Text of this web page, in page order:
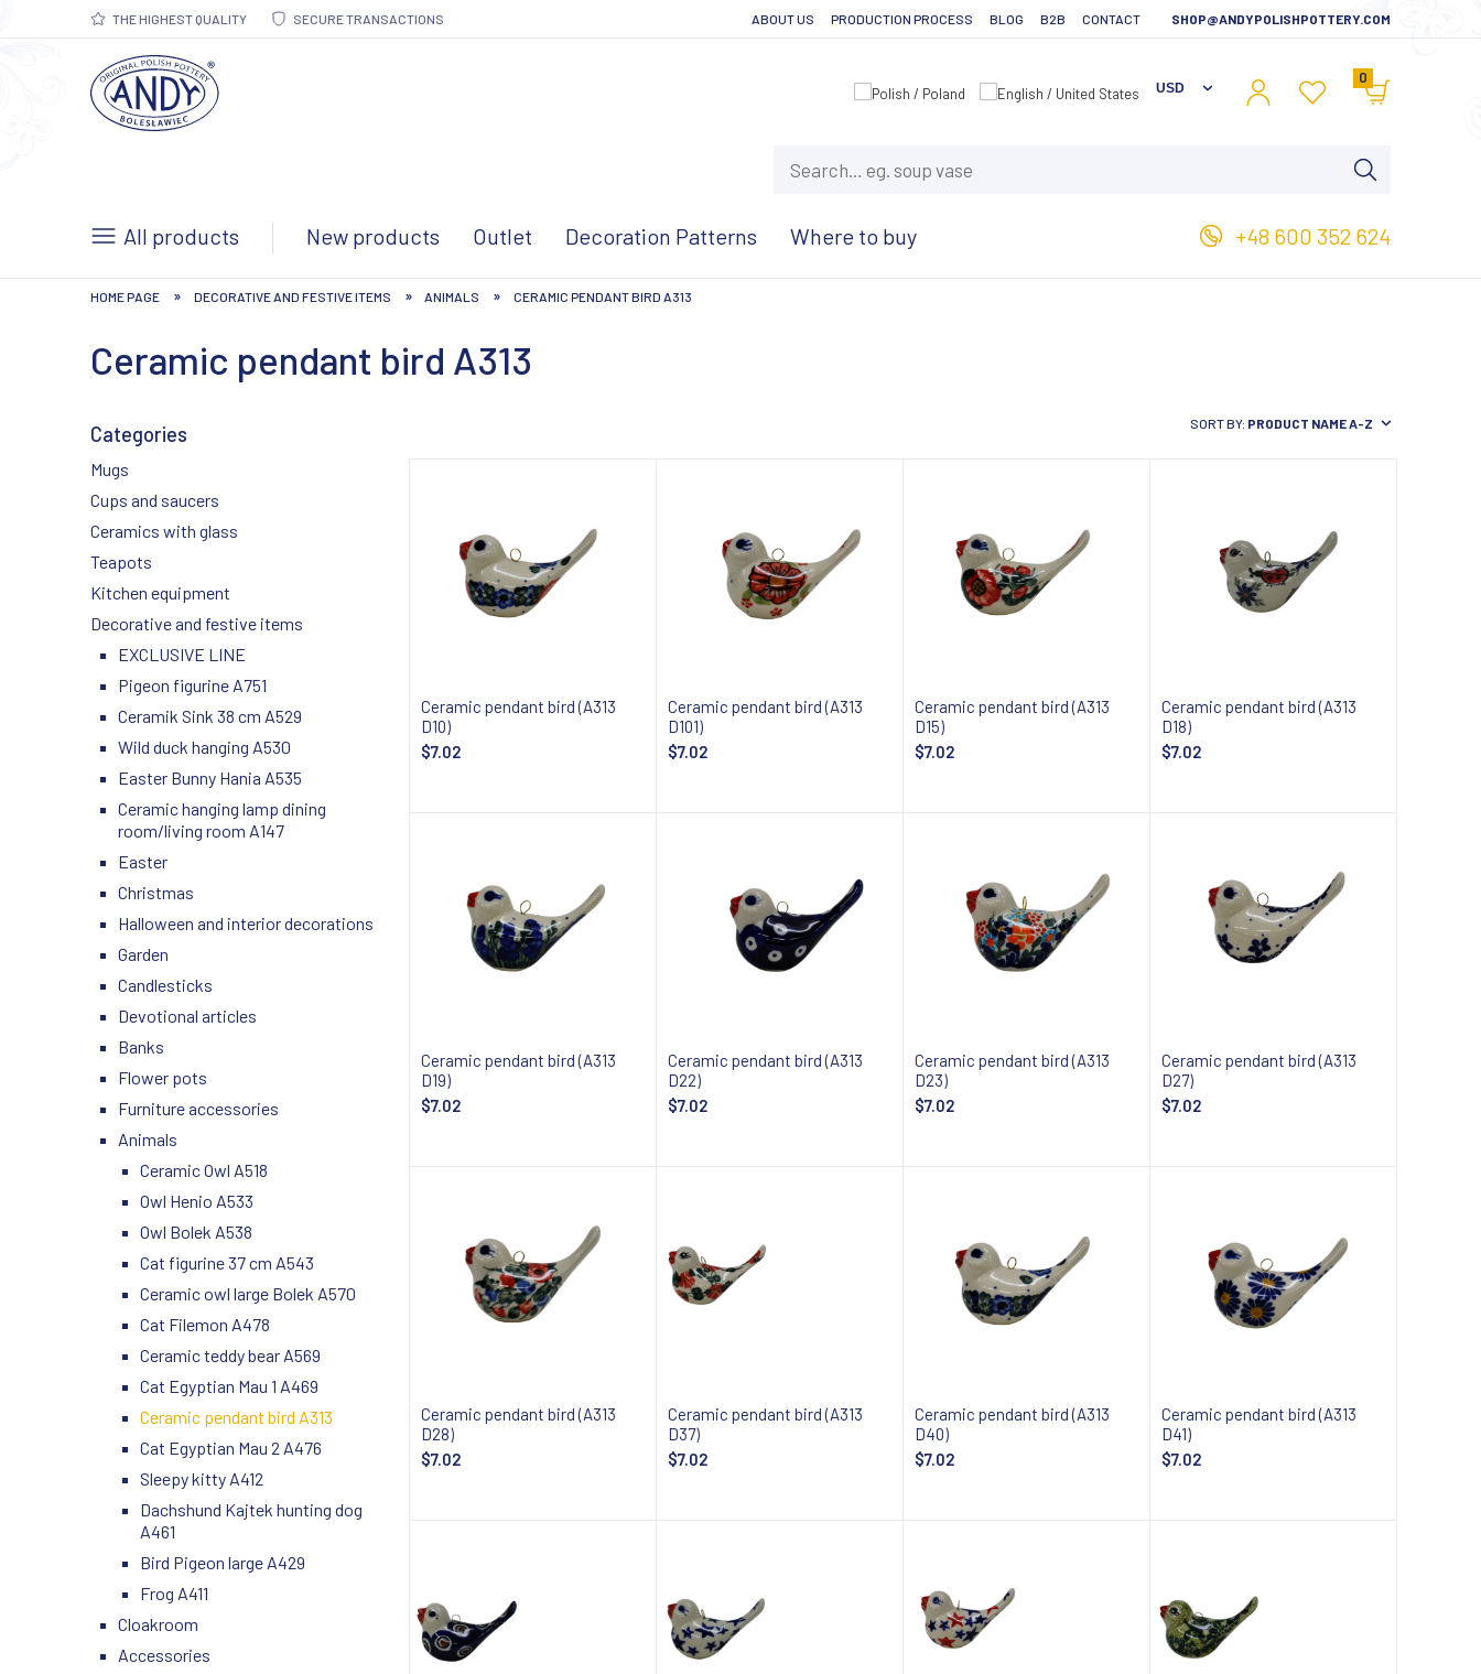
THE HIGHEST QUALITY SECURE TRANSACTIONS ABOUT US PRODUCTION PROCESS BLOG B2B CONTACT SHOP@ANDYPOLISHPOTTERY.COM
0
All products New products Outlet Decoration Patterns Where to buy +48 600 352 624
HOME PAGE » DECORATIVE AND FESTIVE ITEMS » ANIMALS » CERAMIC PENDANT BIRD A313
Ceramic pendant bird A313
Categories
Mugs
Cups and saucers
Ceramics with glass
Teapots
Kitchen equipment
Decorative and festive items
EXCLUSIVE LINE
Pigeon figurine A751
Ceramik Sink 38 cm A529
Wild duck hanging A530
Easter Bunny Hania A535
Ceramic hanging lamp dining
room/living room A147
Easter
Christmas
Halloween and interior decorations
Garden
Candlesticks
Devotional articles
Banks
Flower pots
Furniture accessories
Animals
Ceramic Owl A518
Owl Henio A533
Owl Bolek A538
Cat figurine 37 cm A543
Ceramic owl large Bolek A570
Cat Filemon A478
Ceramic teddy bear A569
Cat Egyptian Mau 1 A469
Ceramic pendant bird A313
Cat Egyptian Mau 2 A476
Sleepy kitty A412
Dachshund Kajtek hunting dog
A461
Bird Pigeon large A429
Frog A411
Cloakroom
Accessories
SORT BY: PRODUCT NAME A-Z
Ceramic pendant bird (A313
D10)
$7.02
Ceramic pendant bird (A313
D101)
$7.02
Ceramic pendant bird (A313
D15)
$7.02
Ceramic pendant bird (A313
D18)
$7.02
Ceramic pendant bird (A313
D19)
$7.02
Ceramic pendant bird (A313
D22)
$7.02
Ceramic pendant bird (A313
D23)
$7.02
Ceramic pendant bird (A313
D27)
$7.02
Ceramic pendant bird (A313
D28)
$7.02
Ceramic pendant bird (A313
D37)
$7.02
Ceramic pendant bird (A313
D40)
$7.02
Ceramic pendant bird (A313
D41)
$7.02